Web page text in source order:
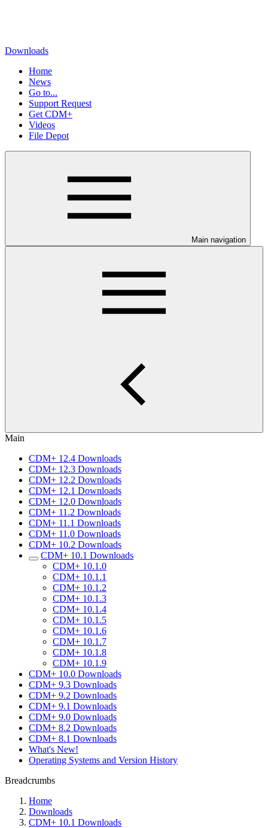
Downloads
Home
News
Go to...
Support Request
Get CDM+
Videos
File Depot
Main navigation
Main
CDM+ 12.4 Downloads
CDM+ 12.3 Downloads
CDM+ 12.2 Downloads
CDM+ 12.1 Downloads
CDM+ 12.0 Downloads
CDM+ 11.2 Downloads
CDM+ 11.1 Downloads
CDM+ 11.0 Downloads
CDM+ 10.2 Downloads
CDM+ 10.1 Downloads
CDM+ 10.1.0
CDM+ 10.1.1
CDM+ 10.1.2
CDM+ 10.1.3
CDM+ 10.1.4
CDM+ 10.1.5
CDM+ 10.1.6
CDM+ 10.1.7
CDM+ 10.1.8
CDM+ 10.1.9
CDM+ 10.0 Downloads
CDM+ 9.3 Downloads
CDM+ 9.2 Downloads
CDM+ 9.1 Downloads
CDM+ 9.0 Downloads
CDM+ 8.2 Downloads
CDM+ 8.1 Downloads
What's New!
Operating Systems and Version History
Breadcrumbs
Home
Downloads
CDM+ 10.1 Downloads